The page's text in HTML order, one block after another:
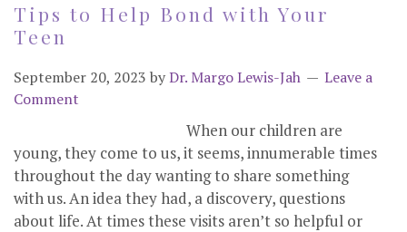
Tips to Help Bond with Your
Teen
September 20, 2023 byDr. Margo Lewis-Jah
Leave a
Comment
When our children are
young, they come to us, it seems, innumerable times
throughout the day wanting to share something
with us. An idea they had, a discovery, questions
about life. At times these visits aren’t so helpful or